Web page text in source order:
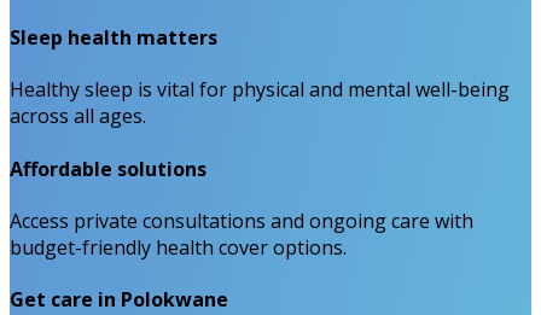
Sleep health matters
Healthy sleep is vital for physical and mental well-being
across all ages.
Affordable solutions
Access private consultations and ongoing care with
budget-friendly health cover options.
Get care in Polokwane